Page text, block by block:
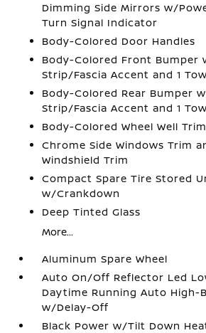
Dimming Side Mirrors w/
Turn Signal Indicator
Body-Colored Door Handles
Body-Colored Front Bumper
Strip/Fascia Accent and 1
Body-Colored Rear Bumper
Strip/Fascia Accent and 1
Body-Colored Wheel Well Trim
Chrome Side Windows Trim
Windshield Trim
Compact Spare Tire Stored
w/Crankdown
Deep Tinted Glass
More...
Aluminum Spare Wheel
Auto On/Off Reflector Led
Daytime Running Auto High-
w/Delay-Off
Black Power w/Tilt Down